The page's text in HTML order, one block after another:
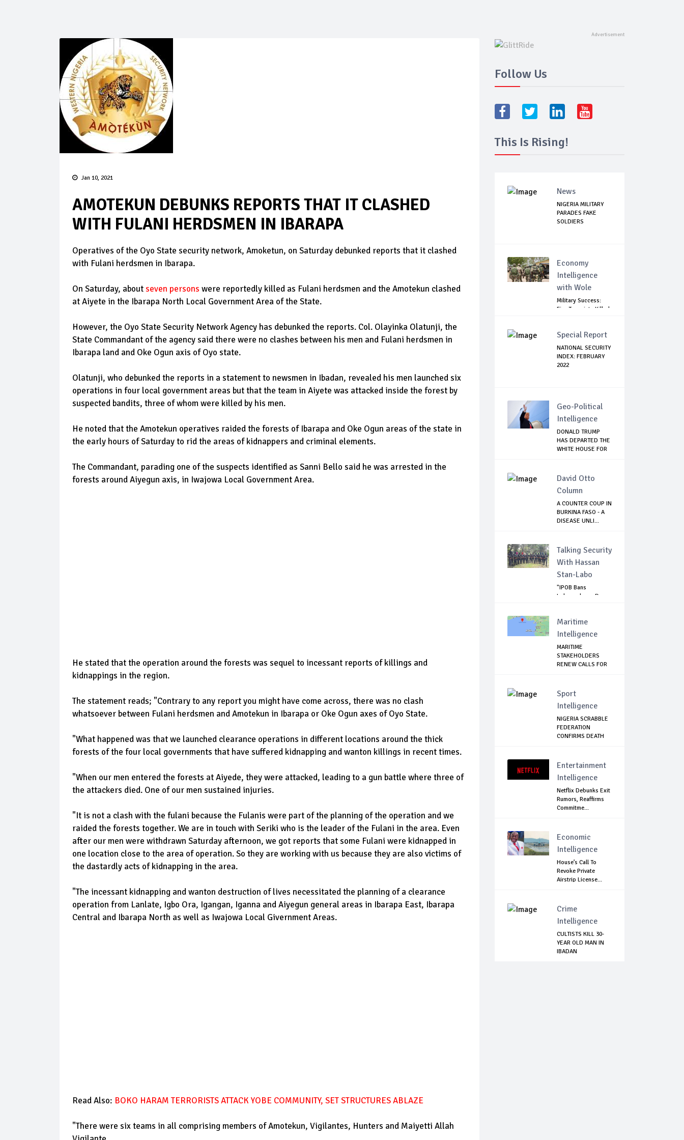
Jan 10, 2021
AMOTEKUN DEBUNKS REPORTS THAT IT CLASHED
WITH FULANI HERDSMEN IN IBARAPA
Operatives of the Oyo State security network, Amoketun, on Saturday debunked reports that it clashed
with Fulani herdsmen in Ibarapa.
On Saturday, aboutseven persons were reportedly killed as Fulani herdsmen and the Amotekun clashed
at Aiyete in the Ibarapa North Local Government Area of the State.
However, the Oyo State Security Network Agency has debunked the reports. Col. Olayinka Olatunji, the
State Commandant of the agency said there were no clashes between his men and Fulani herdsmen in
Ibarapa land and Oke Ogun axis of Oyo state.
Olatunji, who debunked the reports in a statement to newsmen in Ibadan, revealed his men launched six
operations in four local government areas but that the team in Aiyete was attacked inside the forest by
suspected bandits, three of whom were killed by his men.
He noted that the Amotekun operatives raided the forests of Ibarapa and Oke Ogun areas of the state in
the early hours of Saturday to rid the areas of kidnappers and criminal elements.
The Commandant, parading one of the suspects identified as Sanni Bello said he was arrested in the
forests around Aiyegun axis, in Iwajowa Local Government Area.
He stated that the operation around the forests was sequel to incessant reports of killings and
kidnappings in the region.
The statement reads; "Contrary to any report you might have come across, there was no clash
whatsoever between Fulani herdsmen and Amotekun in Ibarapa or Oke Ogun axes of Oyo State.
"What happened was that we launched clearance operations in different locations around the thick
forests of the four local governments that have suffered kidnapping and wanton killings in recent times.
"When our men entered the forests at Aiyede, they were attacked, leading to a gun battle where three of
the attackers died. One of our men sustained injuries.
"It is not a clash with the fulani because the Fulanis were part of the planning of the operation and we
raided the forests together. We are in touch with Seriki who is the leader of the Fulani in the area. Even
after our men were withdrawn Saturday afternoon, we got reports that some Fulani were kidnapped in
one location close to the area of operation. So they are working with us because they are also victims of
the dastardly acts of kidnapping in the area.
"The incessant kidnapping and wanton destruction of lives necessitated the planning of a clearance
operation from Lanlate, Igbo Ora, Igangan, Iganna and Aiyegun general areas in Ibarapa East, Ibarapa
Central and Ibarapa North as well as Iwajowa Local Givernment Areas.
Read Also: BOKO HARAM TERRORISTS ATTACK YOBE COMMUNITY, SET STRUCTURES ABLAZE
"There were six teams in all comprising members of Amotekun, Vigilantes, Hunters and Maiyetti Allah
Follow Us
This Is Rising!
News
NIGERIA MILITARY
PARADES FAKE
SOLDIERS
Economy
Intelligence
with Wole
Military Success:
Five Terrorists Killed,
Special Report
NATIONAL SECURITY
INDEX: FEBRUARY
2022
Geo-Political
Intelligence
DONALD TRUMP
HAS DEPARTED THE
WHITE HOUSE FOR
David Otto
Column
A COUNTER COUP IN
BURKINA FASO - A
DISEASE UNLI...
Talking Security
With Hassan
Stan-Labo
"IPOB Bans
Independence Day
Maritime
Intelligence
MARITIME
STAKEHOLDERS
RENEW CALLS FOR
Sport
Intelligence
NIGERIA SCRABBLE
FEDERATION
CONFIRMS DEATH
Entertainment
Intelligence
Netflix Debunks Exit
Rumors, Reaffirms
Commitme...
Economic
Intelligence
House’s Call To
Revoke Private
Airstrip License...
Crime
Intelligence
CULTISTS KILL 30-
YEAR OLD MAN IN
IBADAN